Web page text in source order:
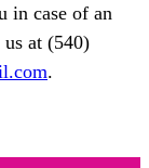
in case of an
us at (540)
.